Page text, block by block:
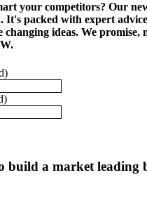
your competitors? Our
It's packed with expert
changing ideas. We promise,
build a market leading